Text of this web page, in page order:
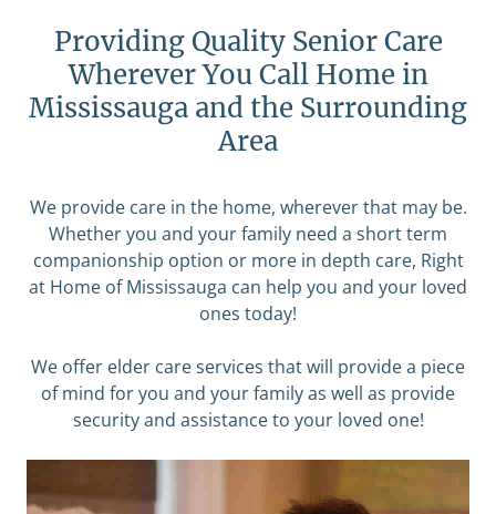
Providing Quality Senior Care
Wherever You Call Home in
Mississauga and the Surrounding
Area
We provide care in the home, wherever that may be.
Whether you and your family need a short term
companionship option or more in depth care, Right
at Home of Mississauga can help you and your loved
ones today!
We offer elder care services that will provide a piece
of mind for you and your family as well as provide
security and assistance to your loved one!